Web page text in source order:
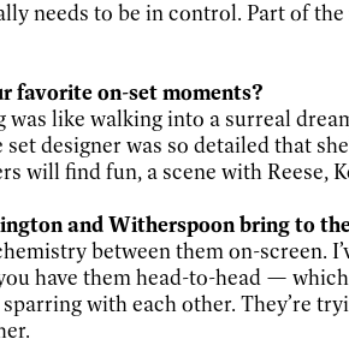
needs to be in control. Part of
favorite on-set moments?
was like walking into a surreal
set designer was so detailed that
will find fun, a scene with Reese,
and Witherspoon bring to
between them on-screen.
have them head-to-head —
with each other. They’re